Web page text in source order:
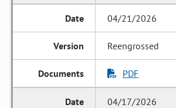
04/21/2026
Reengrossed
PDF
04/17/2026